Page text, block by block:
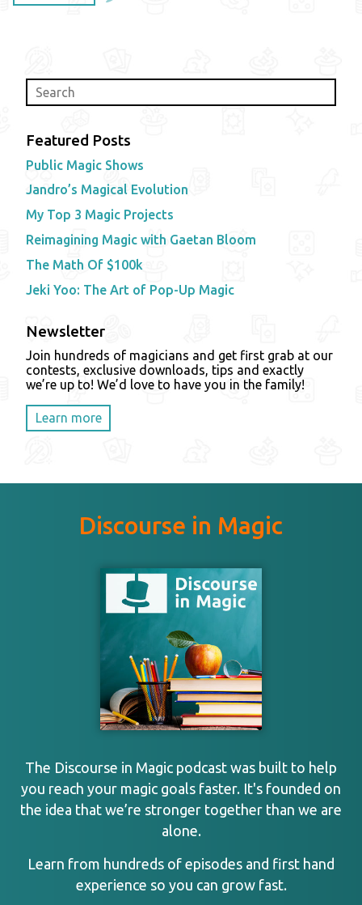
Featured Posts
Public Magic Shows
Jandro’s Magical Evolution
My Top 3 Magic Projects
Reimagining Magic with Gaetan Bloom
The Math Of $100k
Jeki Yoo: The Art of Pop-Up Magic
Newsletter
Join hundreds of magicians and get first grab at our
contests, exclusive downloads, tips and exactly
we’re up to! We’d love to have you in the family!
Learn more
Discourse in Magic
The Discourse in Magic podcast was built to help
you reach your magic goals faster. It's founded on
the idea that we’re stronger together than we are
alone.
Learn from hundreds of episodes and first hand
experience so you can grow fast.